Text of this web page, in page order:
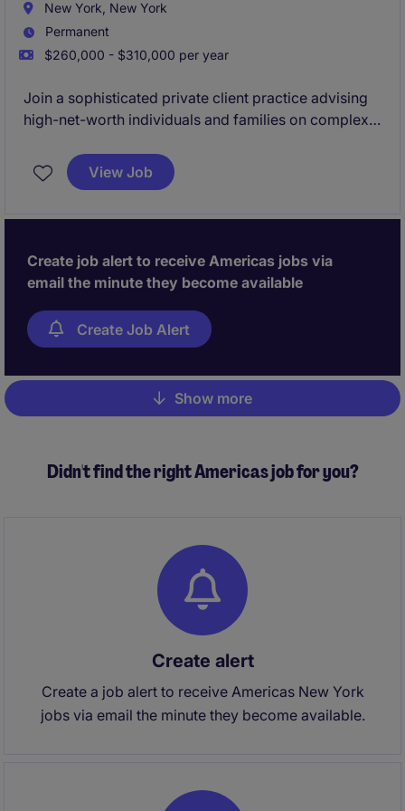
New York, New York
Permanent
$260,000 - $310,000 per year
Join a sophisticated private client practice advising
high-net-worth individuals and families on complex
drafting key legal documents, supporting
administration matters, and contributing to strategic
View Job
Create job alert to receive Americas jobs via
email the minute they become available
Create Job Alert
Pagination
Show more
Didn't find the right Americas job for you?
Create alert
Create a job alert to receive Americas New York
jobs via email the minute they become available.